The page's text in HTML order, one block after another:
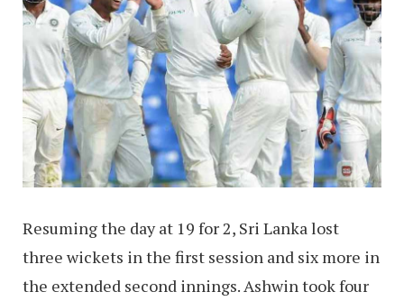
Resuming the day at 19 for 2, Sri Lanka lost
three wickets in the first session and six more in
the extended second innings. Ashwin took four